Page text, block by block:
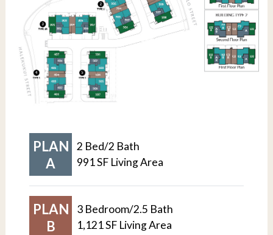
PLAN
A
2 Bed/2 Bath
991 SF Living Area
PLAN
B
3 Bedroom/2.5 Bath
1,121 SF Living Area